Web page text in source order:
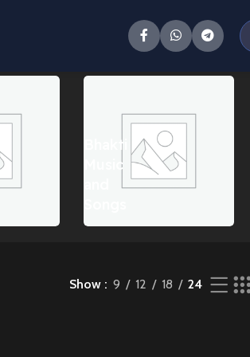
Bhakti
Music
Show 9 12 18 24